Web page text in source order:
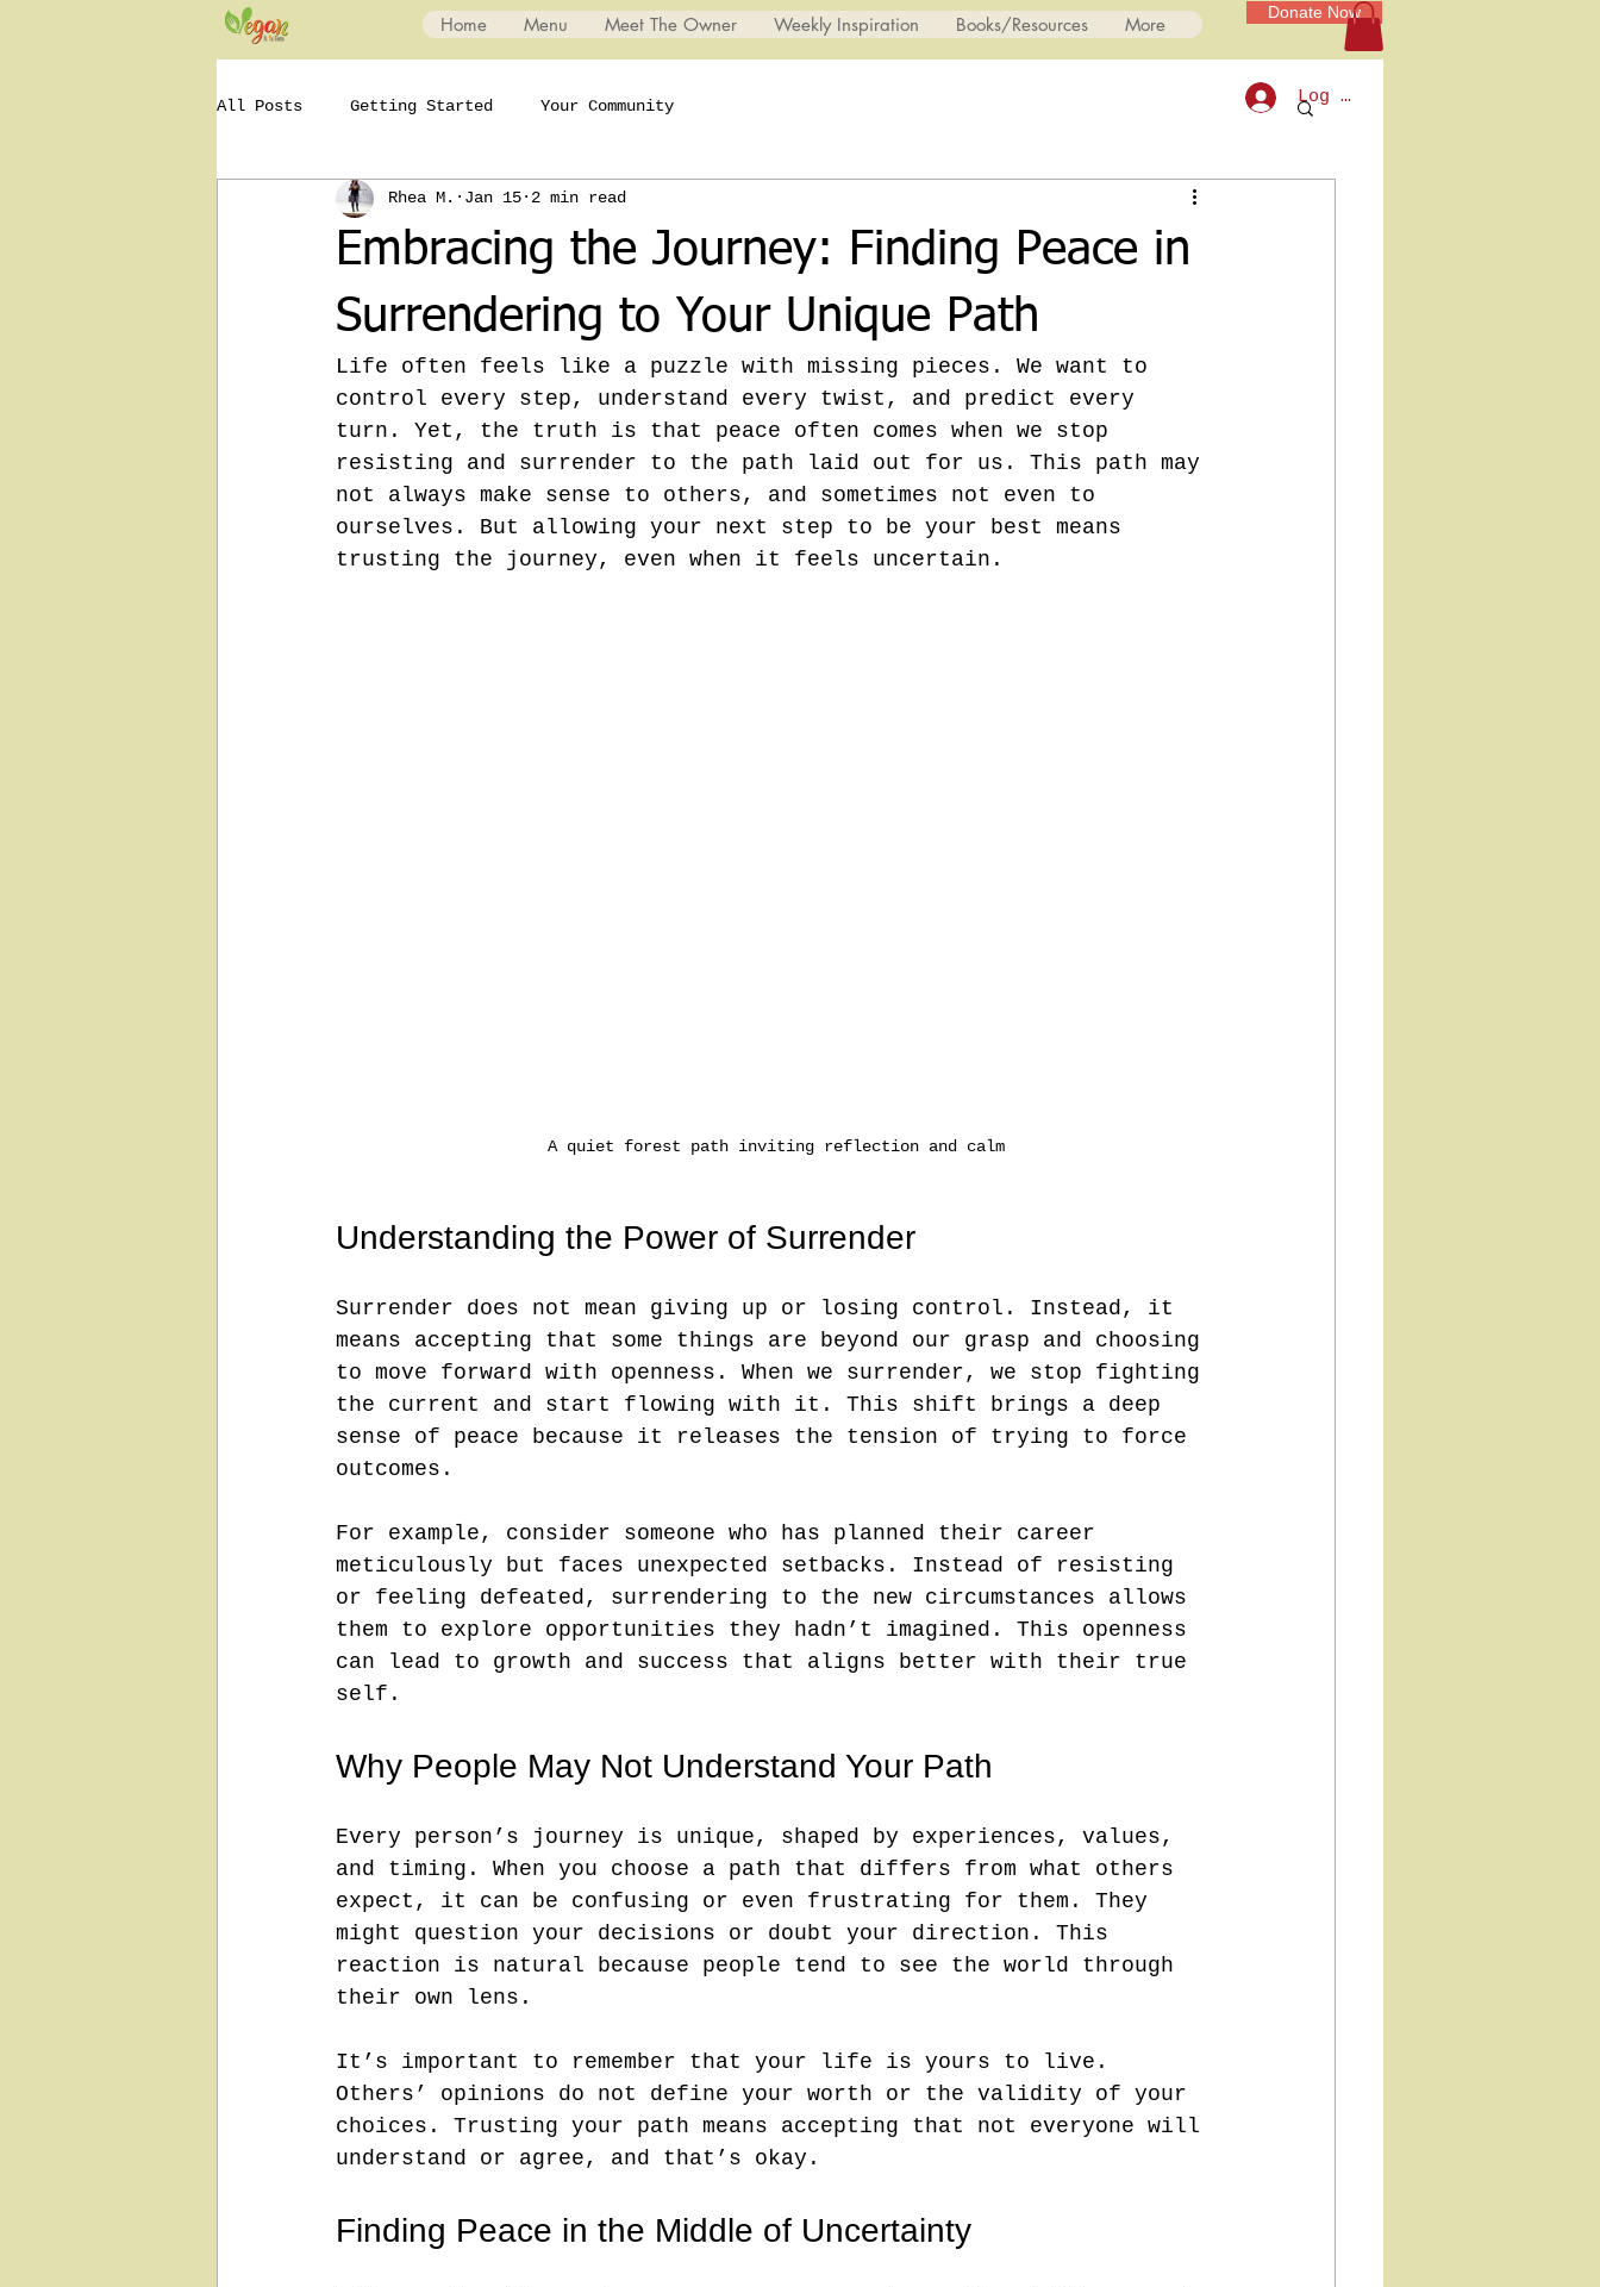
Home Menu Meet The Owner Weekly Inspiration Books/Resources More
Donate Now
Log In
All Posts Getting Started Your Community
Embracing the Journey: Finding Peace in
Surrendering to Your Unique Path
Rhea M. Jan 15 2 min read
Life often feels like a puzzle with missing pieces. We want to
control every step, understand every twist, and predict every
turn. Yet, the truth is that peace often comes when we stop
resisting and surrender to the path laid out for us. This path may
not always make sense to others, and sometimes not even to
ourselves. But allowing your next step to be your best means
trusting the journey, even when it feels uncertain.
A quiet forest path inviting reflection and calm
Understanding the Power of Surrender
Surrender does not mean giving up or losing control. Instead, it
means accepting that some things are beyond our grasp and choosing
to move forward with openness. When we surrender, we stop fighting
the current and start flowing with it. This shift brings a deep
sense of peace because it releases the tension of trying to force
outcomes.
For example, consider someone who has planned their career
meticulously but faces unexpected setbacks. Instead of resisting
or feeling defeated, surrendering to the new circumstances allows
them to explore opportunities they hadn’t imagined. This openness
can lead to growth and success that aligns better with their true
self.
Why People May Not Understand Your Path
Every person’s journey is unique, shaped by experiences, values,
and timing. When you choose a path that differs from what others
expect, it can be confusing or even frustrating for them. They
might question your decisions or doubt your direction. This
reaction is natural because people tend to see the world through
their own lens.
It’s important to remember that your life is yours to live.
Others’ opinions do not define your worth or the validity of your
choices. Trusting your path means accepting that not everyone will
understand or agree, and that’s okay.
Finding Peace in the Middle of Uncertainty